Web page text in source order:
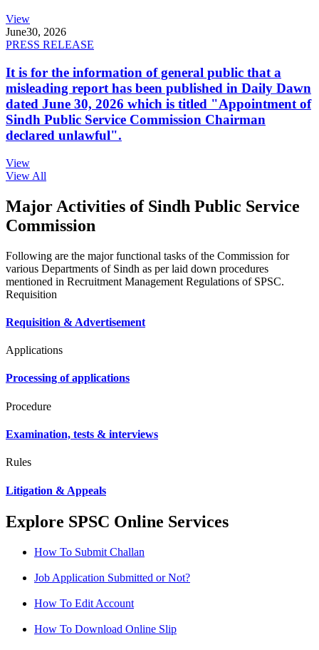
View
June30, 2026
PRESS RELEASE
It is for the information of general public that a
misleading report has been published in Daily Dawn
dated June 30, 2026 which is titled "Appointment of
Sindh Public Service Commission Chairman
declared unlawful".
View
View All
Major Activities of Sindh Public Service
Commission
Following are the major functional tasks of the Commission for
various Departments of Sindh as per laid down procedures
mentioned in Recruitment Management Regulations of SPSC.
Requisition
Requisition & Advertisement
Applications
Processing of applications
Procedure
Examination, tests & interviews
Rules
Litigation & Appeals
Explore SPSC Online Services
How To Submit Challan
Job Application Submitted or Not?
How To Edit Account
How To Download Online Slip